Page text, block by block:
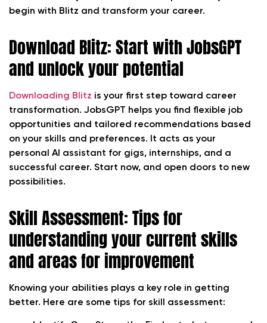
begin with Blitz and transform your career.
Download Blitz: Start with JobsGPT
and unlock your potential
Downloading Blitz is your first step toward career
transformation. JobsGPT helps you find flexible job
opportunities and tailored recommendations based
on your skills and preferences. It acts as your
personal AI assistant for gigs, internships, and a
successful career. Start now, and open doors to new
possibilities.
Skill Assessment: Tips for
understanding your current skills
and areas for improvement
Knowing your abilities plays a key role in getting
better. Here are some tips for skill assessment: